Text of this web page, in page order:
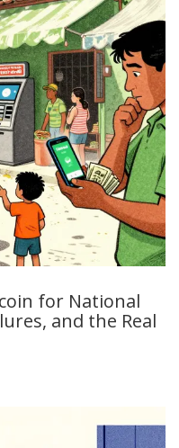
for National
and the Real